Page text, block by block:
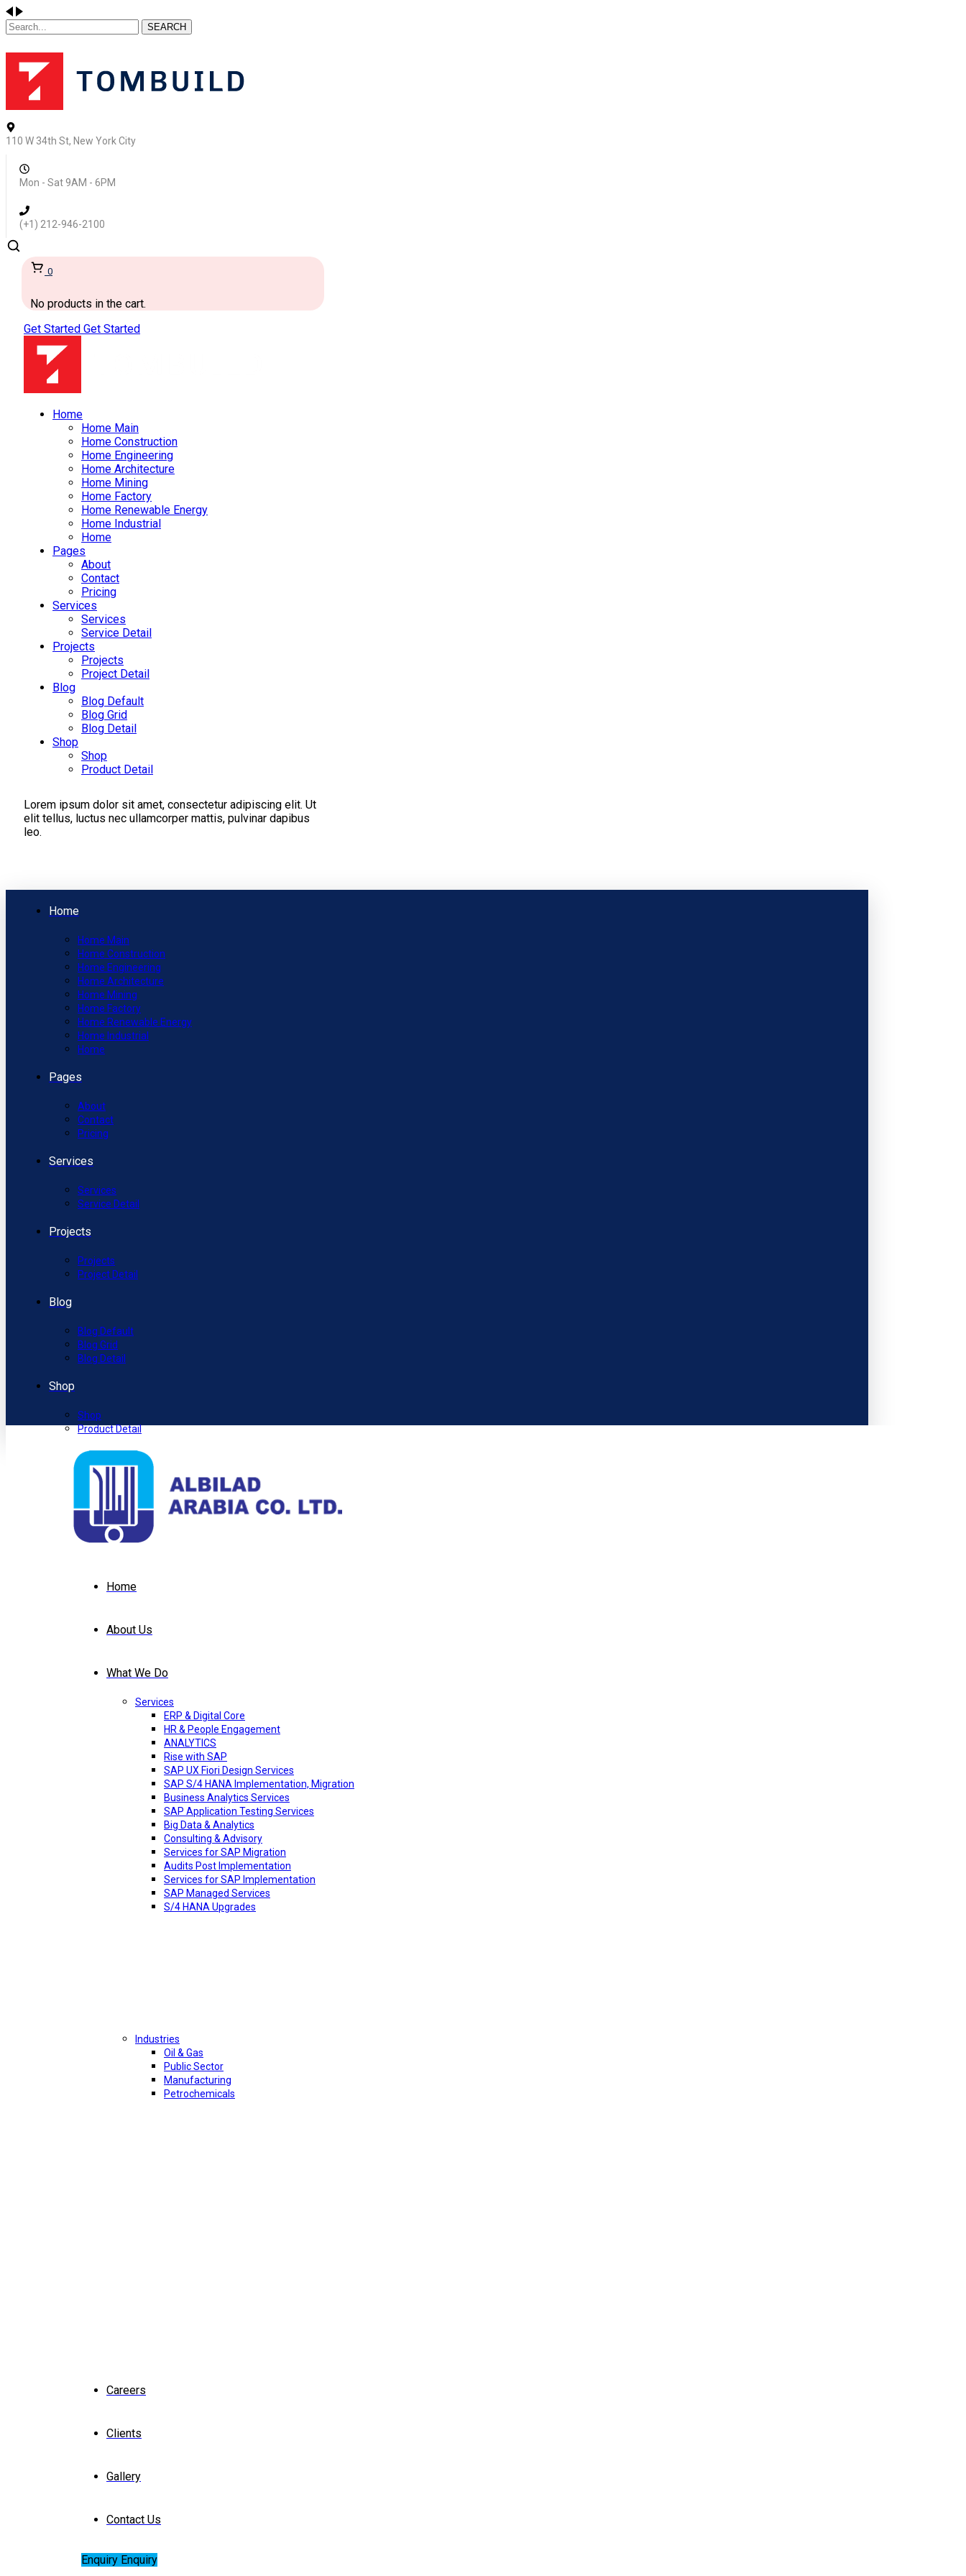
SEARCH
110 W 34th St, New York City
Mon - Sat 9AM - 6PM
(+1) 212-946-2100
0
No products in the cart.
Get Started Get Started
Home
Home Main
Home Construction
Home Engineering
Home Architecture
Home Mining
Home Factory
Home Renewable Energy
Home Industrial
Home
Pages
About
Contact
Pricing
Services
Services
Service Detail
Projects
Projects
Project Detail
Blog
Blog Default
Blog Grid
Blog Detail
Shop
Shop
Product Detail
Lorem ipsum dolor sit amet, consectetur adipiscing elit. Ut
elit tellus, luctus nec ullamcorper mattis, pulvinar dapibus
leo.
Home
Home Main
Home Construction
Home Engineering
Home Architecture
Home Mining
Home Factory
Home Renewable Energy
Home Industrial
Home
Pages
About
Contact
Pricing
Services
Services
Service Detail
Projects
Projects
Project Detail
Blog
Blog Default
Blog Grid
Blog Detail
Shop
Shop
Product Detail
Home
About Us
What We Do
Services
ERP & Digital Core
HR & People Engagement
ANALYTICS
Rise with SAP
SAP UX Fiori Design Services
SAP S/4 HANA Implementation, Migration
Business Analytics Services
SAP Application Testing Services
Big Data & Analytics
Consulting & Advisory
Services for SAP Migration
Audits Post Implementation
Services for SAP Implementation
SAP Managed Services
S/4 HANA Upgrades
Industries
Oil & Gas
Public Sector
Manufacturing
Petrochemicals
Careers
Clients
Gallery
Contact Us
Enquiry Enquiry